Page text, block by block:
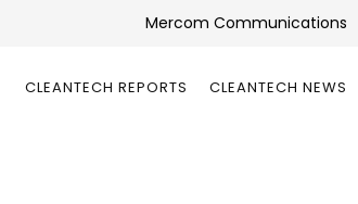
Mercom Communications
CLEANTECH REPORTS CLEANTECH NEWS